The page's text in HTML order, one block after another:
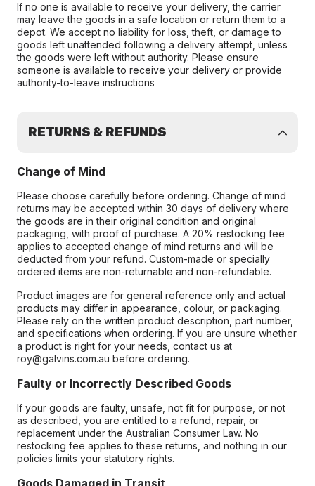
If no one is available to receive your delivery, the carrier
may leave the goods in a safe location or return them to a
depot. We accept no liability for loss, theft, or damage to
goods left unattended following a delivery attempt, unless
the goods were left without authority. Please ensure
someone is available to receive your delivery or provide
authority-to-leave instructions
RETURNS & REFUNDS
Change of Mind
Please choose carefully before ordering. Change of mind
returns may be accepted within 30 days of delivery where
the goods are in their original condition and original
packaging, with proof of purchase. A 20% restocking fee
applies to accepted change of mind returns and will be
deducted from your refund. Custom-made or specially
ordered items are non-returnable and non-refundable.
Product images are for general reference only and actual
products may differ in appearance, colour, or packaging.
Please rely on the written product description, part number,
and specifications when ordering. If you are unsure whether
a product is right for your needs, contact us at
roy@galvins.com.au before ordering.
Faulty or Incorrectly Described Goods
If your goods are faulty, unsafe, not fit for purpose, or not
as described, you are entitled to a refund, repair, or
replacement under the Australian Consumer Law. No
restocking fee applies to these returns, and nothing in our
policies limits your statutory rights.
Goods Damaged in Transit